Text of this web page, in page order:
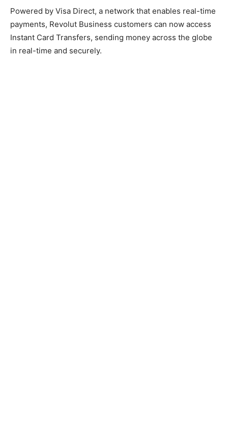
Powered by Visa Direct, a network that enables real-time
payments, Revolut Business customers can now access
Instant Card Transfers, sending money across the globe
in real-time and securely.